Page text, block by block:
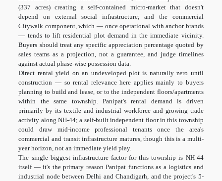
(337 acres) creating a self-contained micro-market that doesn't
depend on external social infrastructure; and the commercial
Citywalk component, which — once operational with anchor brands
— tends to lift residential plot demand in the immediate vicinity.
Buyers should treat any specific appreciation percentage quoted by
sales teams as a projection, not a guarantee, and judge timelines
against actual phase-wise possession data.
Direct rental yield on an undeveloped plot is naturally zero until
construction — so rental relevance here applies mainly to buyers
planning to build and lease, or to the independent floors/apartments
within the same township. Panipat's rental demand is driven
primarily by its textile and industrial workforce and growing trade
activity along NH-44; a self-built independent floor in this township
could draw mid-income professional tenants once the area's
commercial and transit infrastructure matures, though this is a multi-
year horizon, not an immediate yield play.
The single biggest infrastructure factor for this township is NH-44
itself — it's the primary reason Panipat functions as a logistics and
industrial node between Delhi and Chandigarh, and the project's 5-